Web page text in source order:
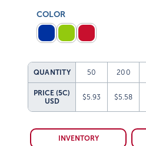
COLOR
QUANTITY 50 200
PRICE (5C)
USD
$5.93 $5.58
INVENTORY